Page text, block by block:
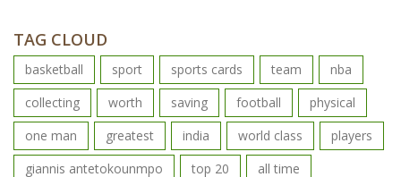
TAG CLOUD
basketball sport sports cards team
nba
collecting
worth saving football
physical
one man
greatest india world class
players
giannis antetokounmpo
top 20 all time